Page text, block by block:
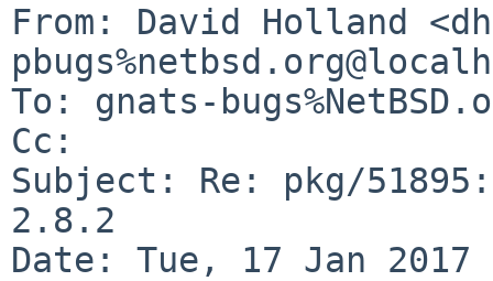
From: David Holland
To: gnats-
Cc:
Subject: Re: pkg/
2.8.2
Date: Tue, 17 Jan 2017